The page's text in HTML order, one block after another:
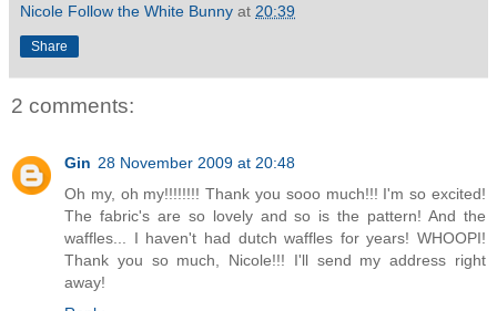
Nicole Follow the White Bunny at 20:39
Share
2 comments:
Gin 28 November 2009 at 20:48
Oh my, oh my!!!!!!!! Thank you sooo much!!! I'm so excited!
The fabric's are so lovely and so is the pattern! And the
waffles... I haven't had dutch waffles for years! WHOOPI!
Thank you so much, Nicole!!! I'll send my address right
away!